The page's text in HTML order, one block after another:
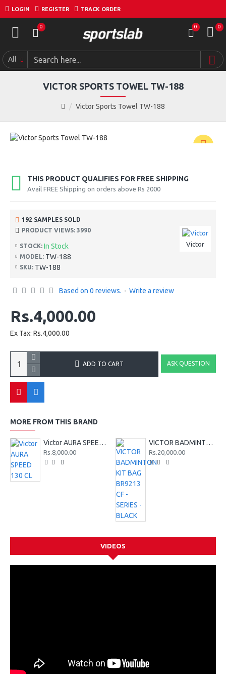
LOGIN REGISTER TRACK ORDER
0 0 0
All
Victor Sports Towel TW-188
VICTOR SPORTS TOWEL TW-188
THIS PRODUCT QUALIFIES FOR FREE SHIPPING
Avail FREE Shipping on orders above Rs 2000
STOCK: In Stock
MODEL: TW-188
SKU: TW-188
Victor
192 SAMPLES SOLD
PRODUCT VIEWS: 3990
Based on 0 reviews. - Write a review
Rs.4,000.00
Ex Tax: Rs.4,000.00
ADD TO CART ASK QUESTION
MORE FROM THIS BRAND
Victor AURA SPEED 130 CL
Rs.8,000.00
VICTOR BADMINTON KIT BAG BR9213 CF - SERIES - BLACK
Rs.20,000.00
VIDEOS